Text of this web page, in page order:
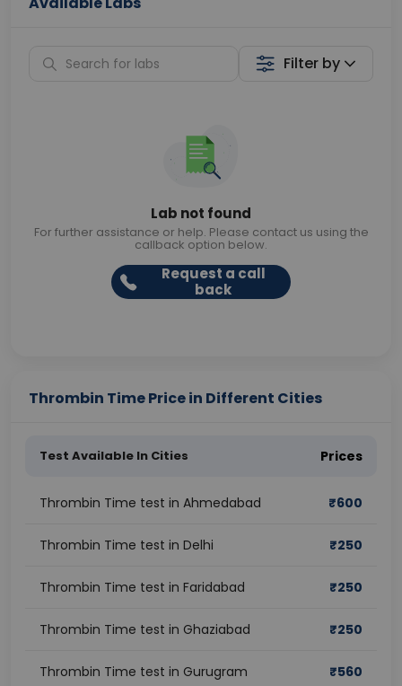
Filter by
Lab not found
For further assistance or help. Please contact us using the
callback option below.
Request a call
back
Thrombin Time Price in Different Cities
Test Available In Cities Prices
Thrombin Time test in Ahmedabad ₹600
Thrombin Time test in Delhi ₹250
Thrombin Time test in Faridabad ₹250
Thrombin Time test in Ghaziabad ₹250
Thrombin Time test in Gurugram ₹560